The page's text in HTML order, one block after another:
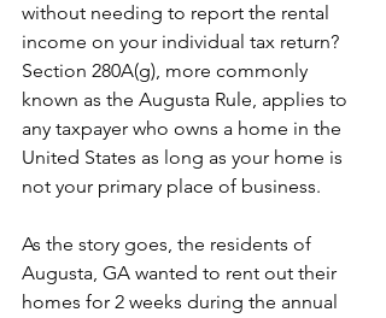
without needing to report the rental
income on your individual tax return?
Section 280A(g), more commonly
known as the Augusta Rule, applies to
any taxpayer who owns a home in the
United States as long as your home is
not your primary place of business.
As the story goes, the residents of
Augusta, GA wanted to rent out their
homes for 2 weeks during the annual